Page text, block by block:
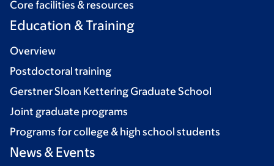
Core facilities & resources
Education & Training
Overview
Postdoctoral training
Gerstner Sloan Kettering Graduate School
Joint graduate programs
Programs for college & high school students
News & Events